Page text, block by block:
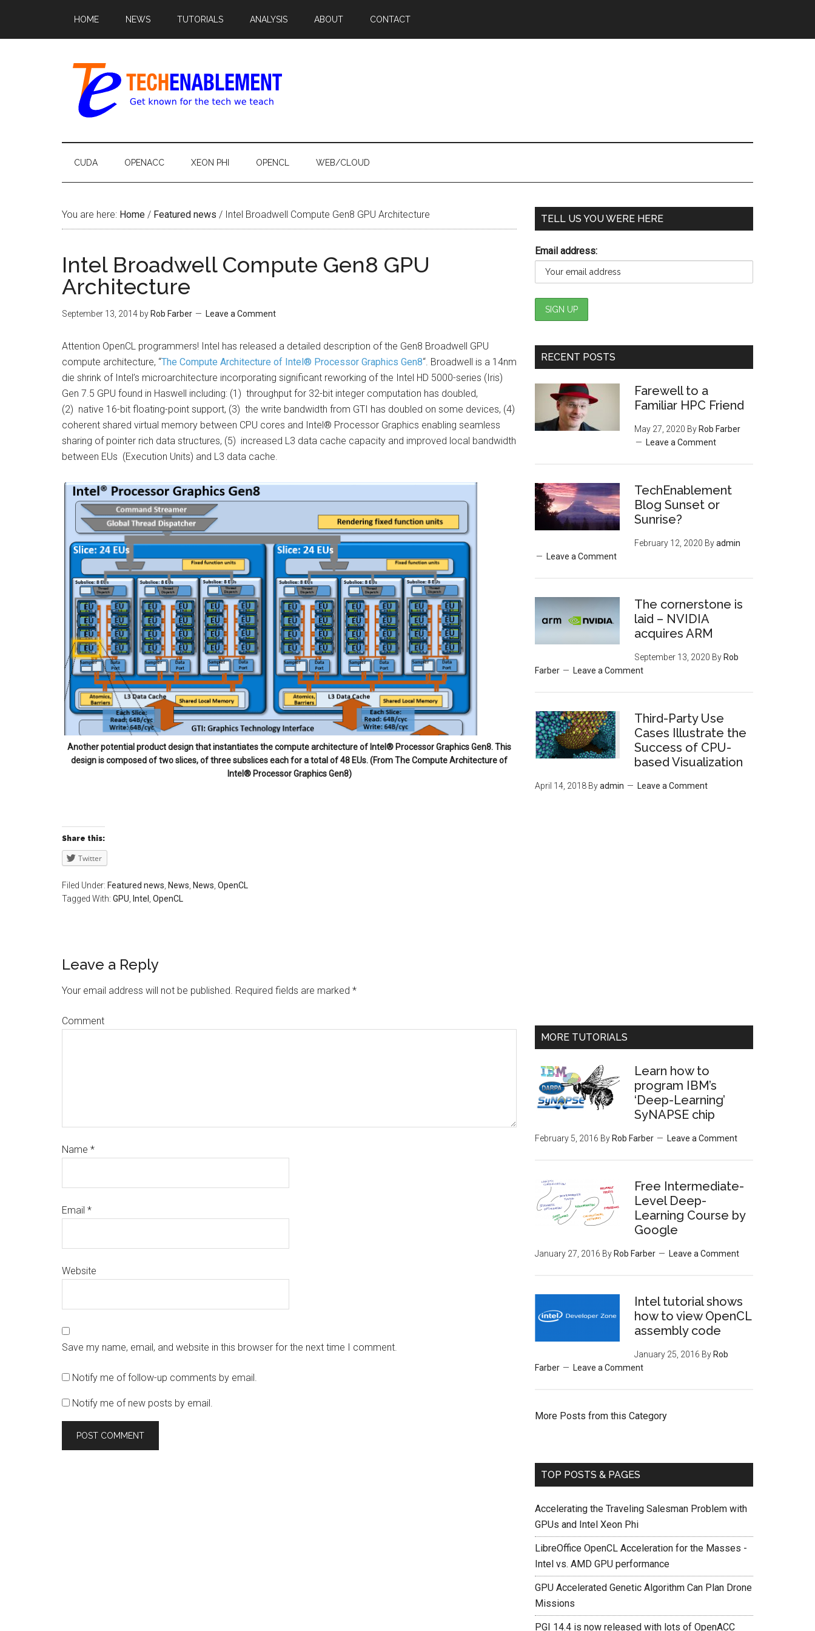
HOME NEWS TUTORIALS ANALYSIS ABOUT CONTACT
CUDA OPENACC XEON PHI OPENCL WEB/CLOUD
You are here: Home / Featured news / Intel Broadwell Compute Gen8 GPU Architecture
Intel Broadwell Compute Gen8 GPU
Architecture
September 13, 2014 by Rob Farber Leave a Comment
Attention OpenCL programmers! Intel has released a detailed description of the Gen8 Broadwell GPU
compute architecture, “The Compute Architecture of Intel® Processor Graphics Gen8“. Broadwell is a 14nm
die shrink of Intel’s microarchitecture incorporating significant reworking of the Intel HD 5000-series (Iris)
Gen 7.5 GPU found in Haswell including: (1) throughput for 32-bit integer computation has doubled,
(2) native 16-bit floating-point support, (3) the write bandwidth from GTI has doubled on some devices, (4)
coherent shared virtual memory between CPU cores and Intel® Processor Graphics enabling seamless
sharing of pointer rich data structures, (5) increased L3 data cache capacity and improved local bandwidth
between EUs (Execution Units) and L3 data cache.
Another potential product design that instantiates the compute architecture of Intel® Processor Graphics Gen8. This
design is composed of two slices, of three subslices each for a total of 48 EUs. (From The Compute Architecture of
Intel® Processor Graphics Gen8)
Share this:
Twitter
Filed Under: Featured news News News OpenCL
Tagged With: GPU Intel OpenCL
Leave a Reply
Your email address will not be published. Required fields are marked *
Comment
Name *
Email *
Website
Save my name, email, and website in this browser for the next time I comment.
Notify me of follow-up comments by email.
Notify me of new posts by email.
TELL US YOU WERE HERE
Email address:
RECENT POSTS
Farewell to a
Familiar HPC Friend
May 27, 2020 By Rob Farber
Leave a Comment
TechEnablement
Blog Sunset or
Sunrise?
February 12, 2020 Byadmin
Leave a Comment
The cornerstone is
laid – NVIDIA
acquires ARM
September 13, 2020 By Rob
Farber
Leave a Comment
Third-Party Use
Cases Illustrate the
Success of CPU-
based Visualization
April 14, 2018 Byadmin Leave a Comment
MORE TUTORIALS
Learn how to
program IBM’s
‘Deep-Learning’
SyNAPSE chip
February 5, 2016 By Rob Farber Leave a Comment
Free Intermediate-
Level Deep-
Learning Course by
Google
January 27, 2016 By Rob Farber Leave a Comment
Intel tutorial shows
how to view OpenCL
assembly code
January 25, 2016 By Rob
Farber
Leave a Comment
More Posts from this Category
TOP POSTS & PAGES
Accelerating the Traveling Salesman Problem with
GPUs and Intel Xeon Phi
LibreOffice OpenCL Acceleration for the Masses -
Intel vs. AMD GPU performance
GPU Accelerated Genetic Algorithm Can Plan Drone
Missions
PGI 14.4 is now released with lots of OpenACC